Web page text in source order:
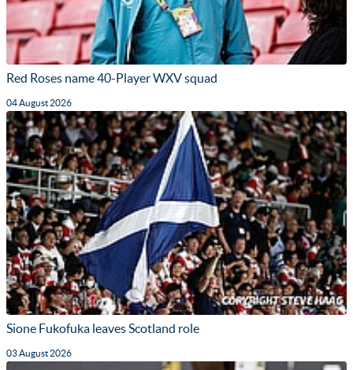
Red Roses name 40-Player WXV squad
04 August 2026
Sione Fukofuka leaves Scotland role
03 August 2026